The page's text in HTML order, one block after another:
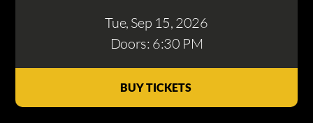
Tue, Sep 15, 2026
Doors: 6:30 PM
BUY TICKETS